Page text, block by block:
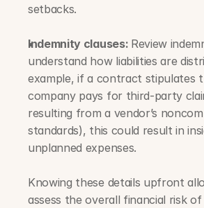
setbacks.
Indemnity clauses: Review
understand how liabilities are
example, if a contract stipulates
company pays for third-party
resulting from a vendor’s
standards), this could result in
unplanned expenses.
Knowing these details upfront
assess the overall financial risk